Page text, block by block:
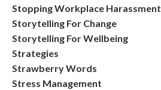
Stopping Workplace Harassment
Storytelling For Change
Storytelling For Wellbeing
Strategies
Strawberry Words
Stress Management